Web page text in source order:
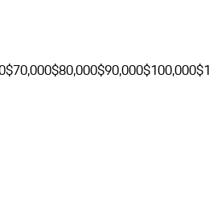
$70,000$80,000$90,000$100,000